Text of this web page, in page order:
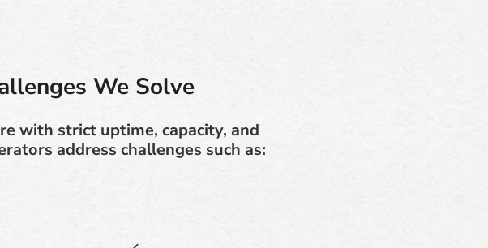
We Solve
with strict uptime, capacity, and
address challenges such as: